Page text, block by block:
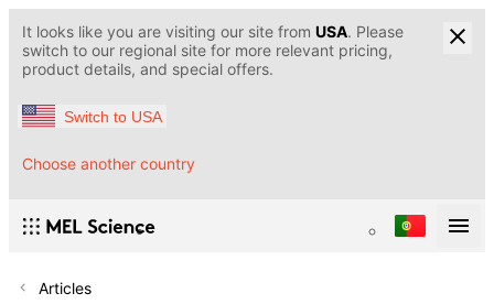
It looks like you are visiting our site from USA. Please
switch to our regional site for more relevant pricing,
product details, and special offers.
Switch to USA
Choose another country
Articles